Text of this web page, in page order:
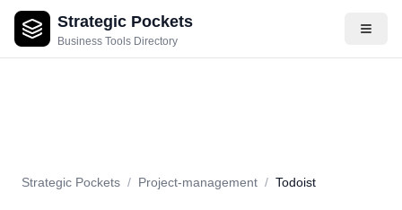
Strategic Pockets
Business Tools Directory
About Videos Rating Pros & Cons Pricing
Strategic Pockets / Project-management / Todoist